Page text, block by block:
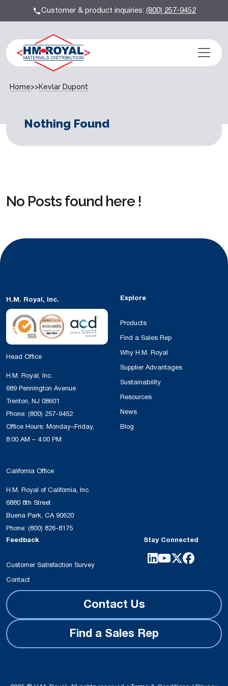
Customer & product inquiries:(800) 257-9452
Home>>Kevlar Dupont
Nothing Found
No Posts found here !
H.M. Royal, Inc.
Head Office
H.M. Royal, Inc.
689 Pennington Avenue
Trenton, NJ 08601
Phone: (800) 257-9452
Office Hours: Monday–Friday,
8:00 AM – 4:00 PM
California Office
H.M. Royal of California, Inc.
6880 8th Street
Buena Park, CA 90620
Phone: (800) 826-8175
Explore
Products
Find a Sales Rep
Why H.M. Royal
Supplier Advantages
Sustainability
Resources
News
Blog
Feedback
Customer Satisfaction Survey
Contact
Stay Connected
Contact Us
Find a Sales Rep